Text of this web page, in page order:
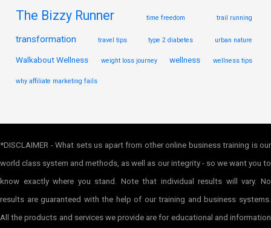
The Bizzy Runner time freedom trail running
transformation travel tips type 2 diabetes urban nature
Walkabout Wellness weight loss journey wellness wellness tips
why affiliate marketing fails
*DISCLAIMER - What sets us apart from other online business training is our
world class system and methods, as well as our integrity - so we want you to
know exactly where you stand. Note that individual results will vary. No
results are guaranteed with the help of our training and business systems.
All the products and services we provide are for educational and information